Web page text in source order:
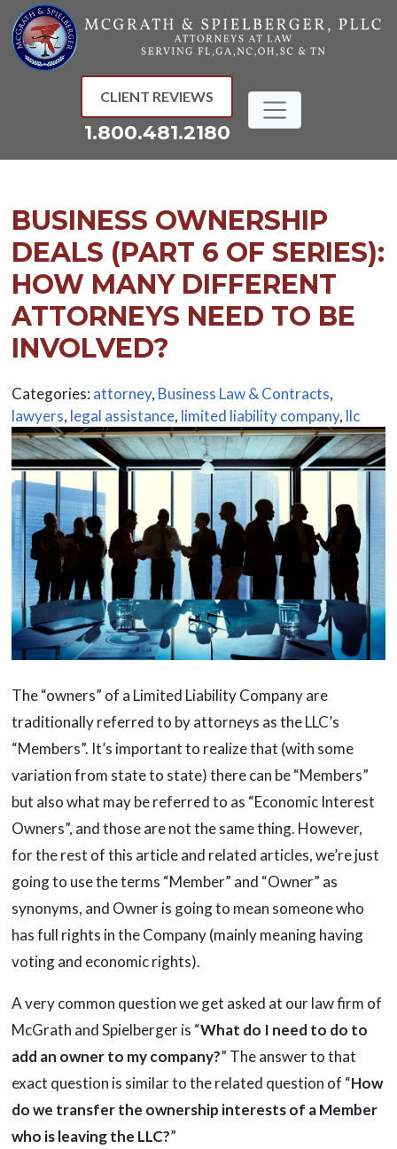
Skip
to
content
CLIENT REVIEWS
1.800.481.2180
BUSINESS OWNERSHIP
DEALS (PART 6 OF SERIES):
HOW MANY DIFFERENT
ATTORNEYS NEED TO BE
INVOLVED?
Categories: attorney, Business Law & Contracts,
lawyers, legal assistance, limited liability company, llc
The “owners” of a Limited Liability Company are
traditionally referred to by attorneys as the LLC’s
“Members”. It’s important to realize that (with some
variation from state to state) there can be “Members”
but also what may be referred to as “Economic Interest
Owners”, and those are not the same thing. However,
for the rest of this article and related articles, we’re just
going to use the terms “Member” and “Owner” as
synonyms, and Owner is going to mean someone who
has full rights in the Company (mainly meaning having
voting and economic rights).
A very common question we get asked at our law firm of
McGrath and Spielberger is “What do I need to do to
add an owner to my company?” The answer to that
exact question is similar to the related question of “How
do we transfer the ownership interests of a Member
who is leaving the LLC?”